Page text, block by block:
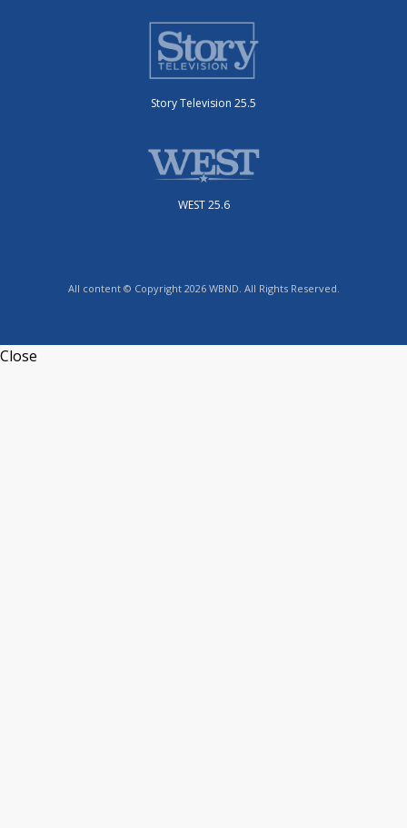
Story Television 25.5
WEST 25.6
All content © Copyright 2026 WBND. All Rights Reserved.
Close